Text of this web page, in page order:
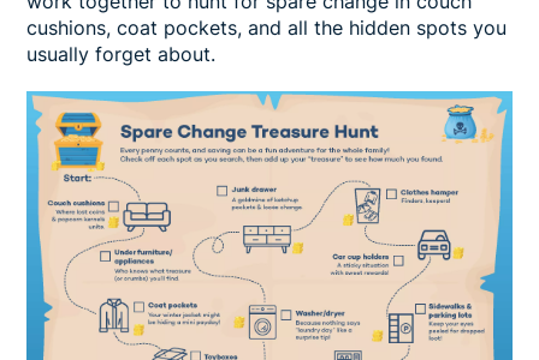
cushions, coat pockets, and all the hidden spots you
usually forget about.
Image